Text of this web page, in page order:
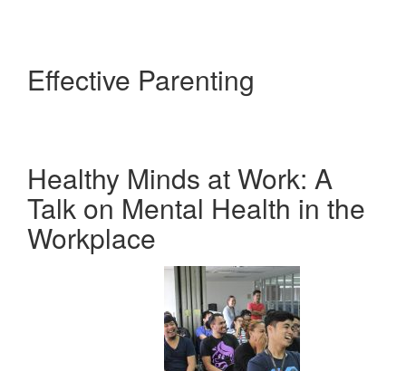
Effective Parenting
Healthy Minds at Work: A
Talk on Mental Health in the
Workplace